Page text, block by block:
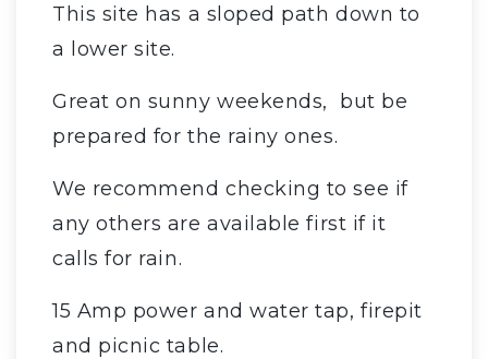
This site has a sloped path down to
a lower site.
Great on sunny weekends, but be
prepared for the rainy ones.
We recommend checking to see if
any others are available first if it
calls for rain.
15 Amp power and water tap, firepit
and picnic table.